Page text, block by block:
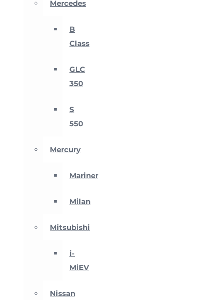
Mercedes
B
Class
GLC
350
S
550
Mercury
Mariner
Milan
Mitsubishi
i-
MiEV
Nissan